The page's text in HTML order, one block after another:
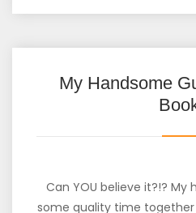
My Handsome
Can YOU believe it?!?
some quality time together